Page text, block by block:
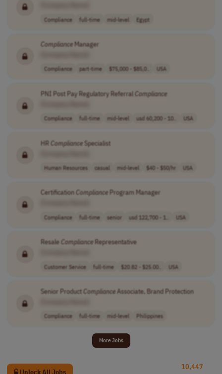
Compliance full-time mid-level Egypt
ComplianceManager
Compliance part-time $75,000 - $85,0.. USA
PNI Post Pay Regulatory ReferralCompliance
Compliance full-time mid-level usd 60,200 - 10.. USA
HRComplianceSpecialist
Human Resources casual mid-level $40 - $50/hr USA
CertificationComplianceProgram Manager
Compliance full-time senior usd 122,700 - 1.. USA
ResaleComplianceRepresentative
Customer Service full-time $20.82 - $25.00.. USA
Senior ProductComplianceAssociate, Brand Protection
Compliance full-time mid-level Philippines
More Jobs
Unlock All Jobs
10,447